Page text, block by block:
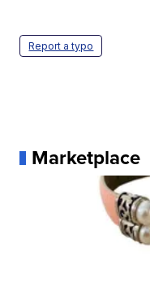
Report a typo
Marketplace